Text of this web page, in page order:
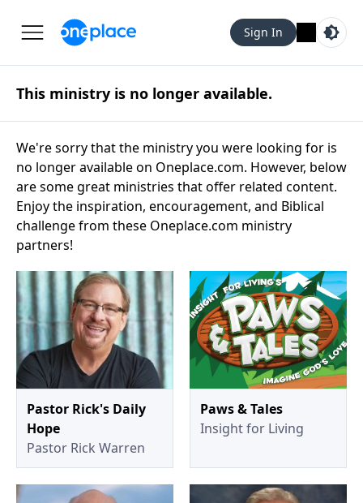
Sign In
This ministry is no longer available.
We're sorry that the ministry you were looking for is
no longer available on Oneplace.com. However, below
are some great ministries that offer related content.
Enjoy the inspiration, encouragement, and Biblical
challenge from these Oneplace.com ministry
partners!
Pastor Rick's Daily
Hope
Pastor Rick Warren
Paws & Tales
Insight for Living